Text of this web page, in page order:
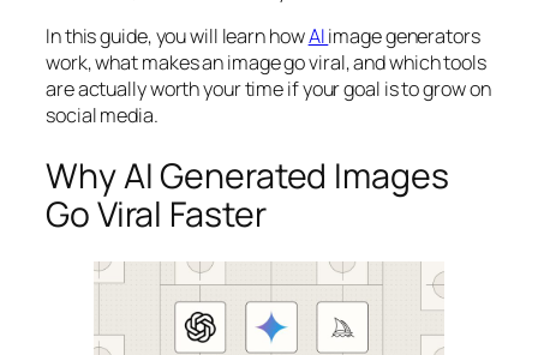
In this guide, you will learn howAIimage generators
work, what makes an image go viral, and which tools
are actually worth your time if your goal is to grow on
social media.
Why AI Generated Images
Go Viral Faster